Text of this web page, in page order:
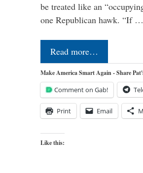
be treated like an
one Republican hawk. “If …
Read more…
Make America Smart Again - Share
Comment on Gab!
Print Email
Like this: